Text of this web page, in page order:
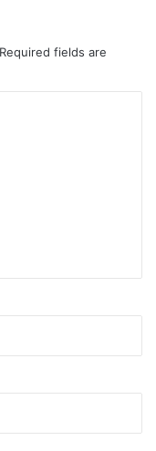
Required fields are